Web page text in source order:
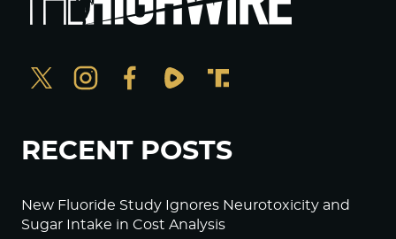
RECENT POSTS
New Fluoride Study Ignores Neurotoxicity and
Sugar Intake in Cost Analysis